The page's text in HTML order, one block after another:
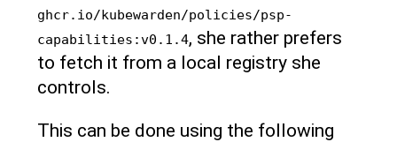
ghcr.io/kubewarden/policies/psp-
capabilities:v0.1.4, she rather prefers
to fetch it from a local registry she
controls.
This can be done using the following